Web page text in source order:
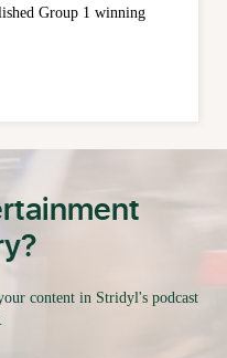
Group 1 winning
content in Stridyl's podcast